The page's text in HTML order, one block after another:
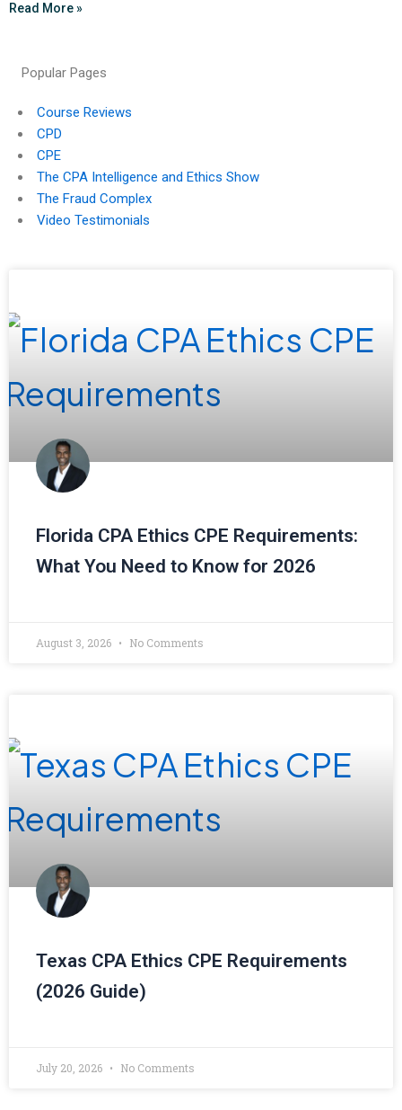
Read More »
Popular Pages
Course Reviews
CPD
CPE
The CPA Intelligence and Ethics Show
The Fraud Complex
Video Testimonials
Florida CPA Ethics CPE Requirements:
What You Need to Know for 2026
August 3, 2026 No Comments
Texas CPA Ethics CPE Requirements
(2026 Guide)
July 20, 2026 No Comments